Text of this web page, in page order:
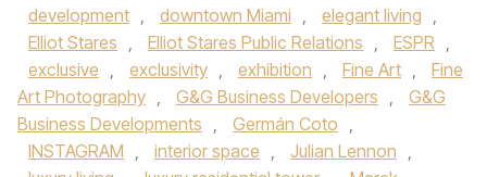
development , downtown Miami , elegant living ,
Elliot Stares , Elliot Stares Public Relations , ESPR ,
exclusive , exclusivity , exhibition , Fine Art ,
Fine
Art Photography , G&G Business Developers ,
G&G
Business Developments , Germán Coto ,
INSTAGRAM , interior space , Julian Lennon ,